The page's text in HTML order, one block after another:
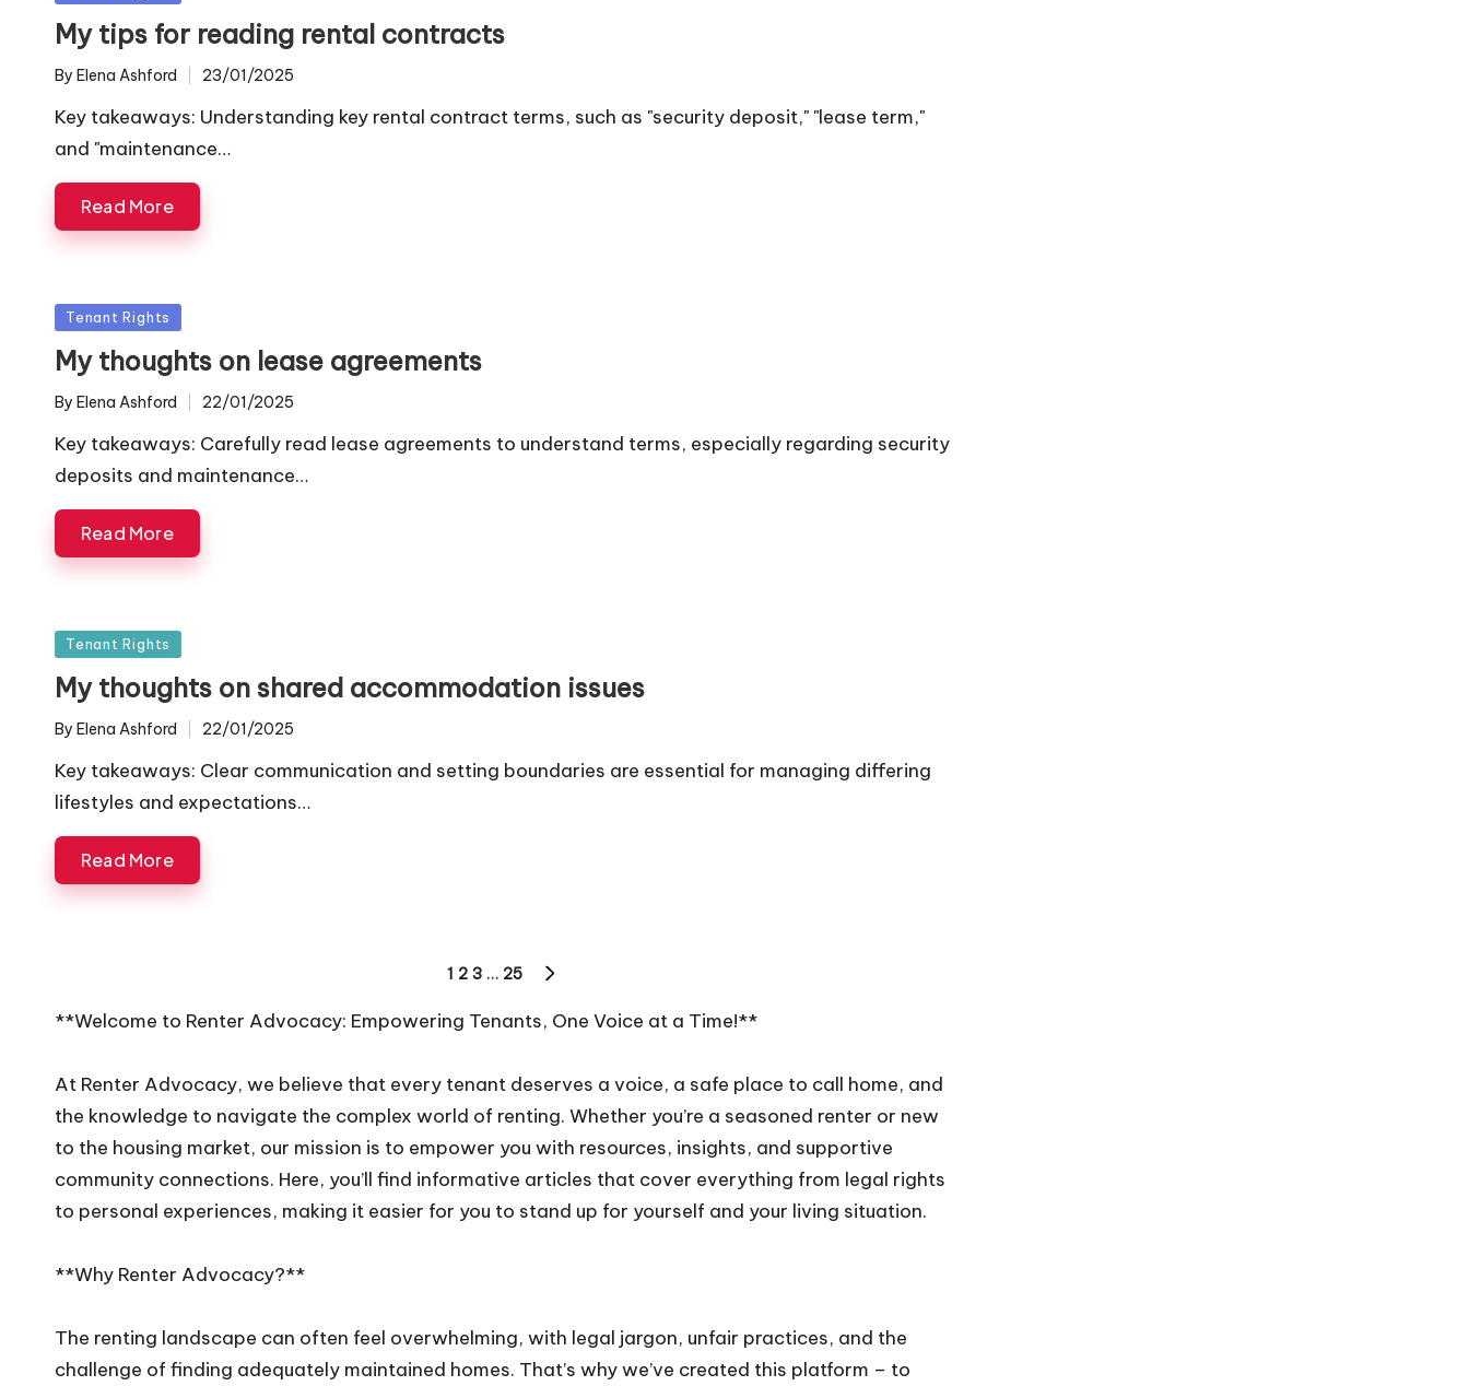
in
My tips for reading rental contracts
Posted
By Elena Ashford 23/01/2025
Key takeaways: Understanding key rental contract terms, such as "security deposit," "lease term,"
and "maintenance…
Read More
Posted
in
Tenant Rights
My thoughts on lease agreements
Posted
By Elena Ashford 22/01/2025
Key takeaways: Carefully read lease agreements to understand terms, especially regarding security
deposits and maintenance…
Read More
Posted
in
Tenant Rights
My thoughts on shared accommodation issues
Posted
By Elena Ashford 22/01/2025
Key takeaways: Clear communication and setting boundaries are essential for managing differing
lifestyles and expectations…
Read More
navigation
1 2 3 … 25
PAGE
**Welcome to Renter Advocacy: Empowering Tenants, One Voice at a Time!**
At Renter Advocacy, we believe that every tenant deserves a voice, a safe place to call home, and
the knowledge to navigate the complex world of renting. Whether you’re a seasoned renter or new
to the housing market, our mission is to empower you with resources, insights, and supportive
community connections. Here, you’ll find informative articles that cover everything from legal rights
to personal experiences, making it easier for you to stand up for yourself and your living situation.
**Why Renter Advocacy?**
The renting landscape can often feel overwhelming, with legal jargon, unfair practices, and the
challenge of finding adequately maintained homes. That’s why we’ve created this platform – to